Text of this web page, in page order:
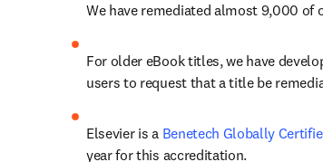
We have remediated almost 9,000 of
For older eBook titles, we have
users to request that a title be
Elsevier is a Benetech Globally
year for this accreditation.